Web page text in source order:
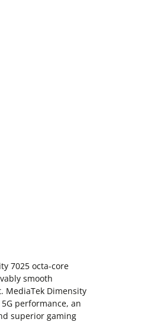
7025 octa-core
smooth
MediaTek Dimensity
performance, an
superior gaming